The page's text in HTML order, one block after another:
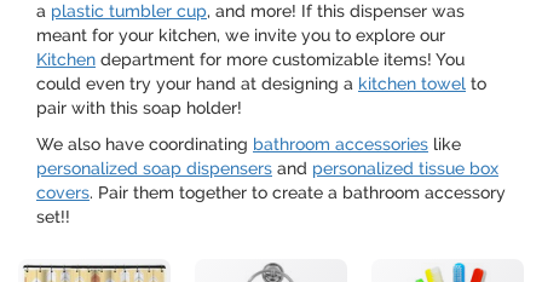
a plastic tumbler cup, and more! If this dispenser was
meant for your kitchen, we invite you to explore our
Kitchen department for more customizable items! You
could even try your hand at designing a kitchen towel to
pair with this soap holder!
We also have coordinating bathroom accessories like
personalized soap dispensers and personalized tissue box
covers. Pair them together to create a bathroom accessory
set!!